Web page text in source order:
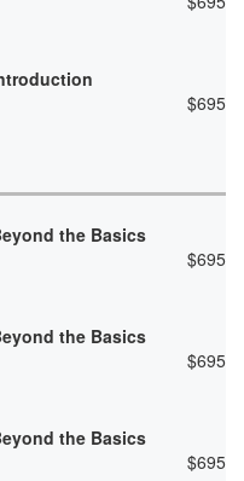
$695
the Basics
$695
the Basics
$695
the Basics
$695